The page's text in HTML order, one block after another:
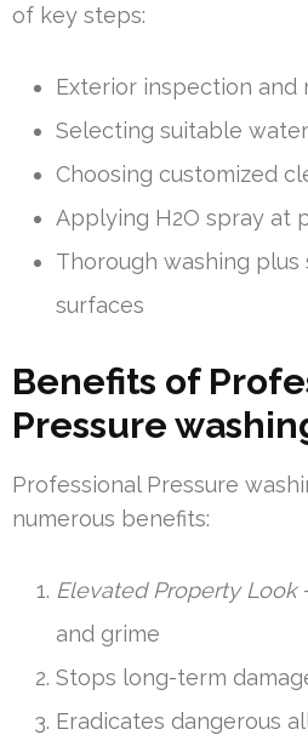
of key steps:
Exterior inspection and
Selecting suitable
Choosing customized
Applying H2O spray at
Thorough washing plus
surfaces
Benefits of
Pressure
Professional Pressure
numerous benefits:
Elevated Property Look
and grime
Stops long-term
Eradicates dangerous